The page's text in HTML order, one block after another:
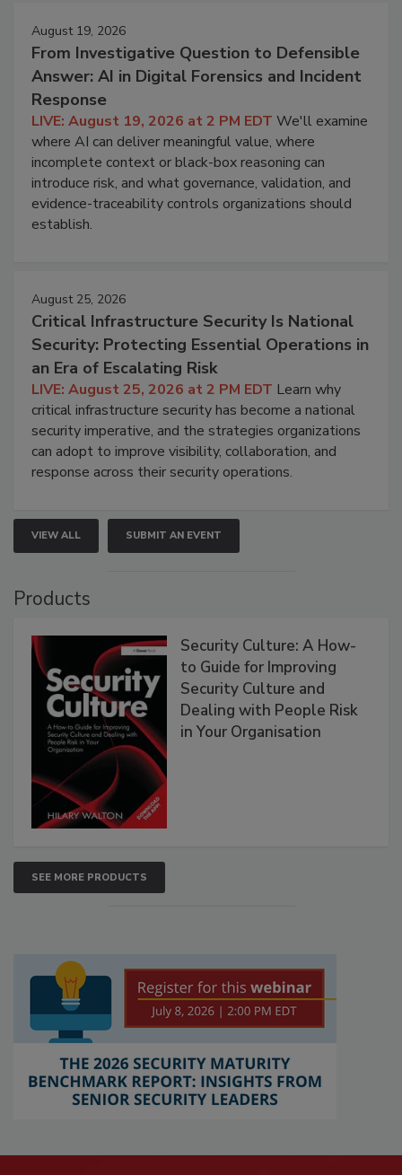
August 19, 2026
From Investigative Question to Defensible
Answer: AI in Digital Forensics and Incident
Response
LIVE: August 19, 2026 at 2 PM EDT We'll examine
where AI can deliver meaningful value, where
incomplete context or black-box reasoning can
introduce risk, and what governance, validation, and
evidence-traceability controls organizations should
establish.
August 25, 2026
Critical Infrastructure Security Is National
Security: Protecting Essential Operations in
an Era of Escalating Risk
LIVE: August 25, 2026 at 2 PM EDT Learn why
critical infrastructure security has become a national
security imperative, and the strategies organizations
can adopt to improve visibility, collaboration, and
response across their security operations.
VIEW ALL SUBMIT AN EVENT
Products
Security Culture: A How-
to Guide for Improving
Security Culture and
Dealing with People Risk
in Your Organisation
SEE MORE PRODUCTS